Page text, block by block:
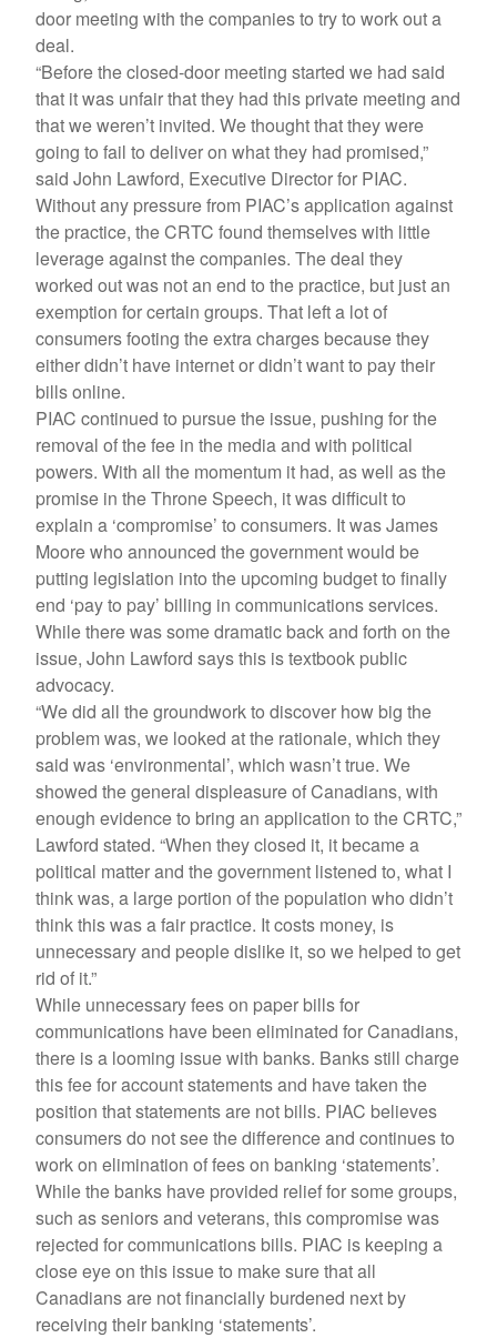
door meeting with the companies to try to work out a
deal.
“Before the closed-door meeting started we had said
that it was unfair that they had this private meeting and
that we weren’t invited. We thought that they were
going to fail to deliver on what they had promised,”
said John Lawford, Executive Director for PIAC.
Without any pressure from PIAC’s application against
the practice, the CRTC found themselves with little
leverage against the companies. The deal they
worked out was not an end to the practice, but just an
exemption for certain groups. That left a lot of
consumers footing the extra charges because they
either didn’t have internet or didn’t want to pay their
bills online.
PIAC continued to pursue the issue, pushing for the
removal of the fee in the media and with political
powers. With all the momentum it had, as well as the
promise in the Throne Speech, it was difficult to
explain a ‘compromise’ to consumers. It was James
Moore who announced the government would be
putting legislation into the upcoming budget to finally
end ‘pay to pay’ billing in communications services.
While there was some dramatic back and forth on the
issue, John Lawford says this is textbook public
advocacy.
“We did all the groundwork to discover how big the
problem was, we looked at the rationale, which they
said was ‘environmental’, which wasn’t true. We
showed the general displeasure of Canadians, with
enough evidence to bring an application to the CRTC,”
Lawford stated. “When they closed it, it became a
political matter and the government listened to, what I
think was, a large portion of the population who didn’t
think this was a fair practice. It costs money, is
unnecessary and people dislike it, so we helped to get
rid of it.”
While unnecessary fees on paper bills for
communications have been eliminated for Canadians,
there is a looming issue with banks. Banks still charge
this fee for account statements and have taken the
position that statements are not bills. PIAC believes
consumers do not see the difference and continues to
work on elimination of fees on banking ‘statements’.
While the banks have provided relief for some groups,
such as seniors and veterans, this compromise was
rejected for communications bills. PIAC is keeping a
close eye on this issue to make sure that all
Canadians are not financially burdened next by
receiving their banking ‘statements’.